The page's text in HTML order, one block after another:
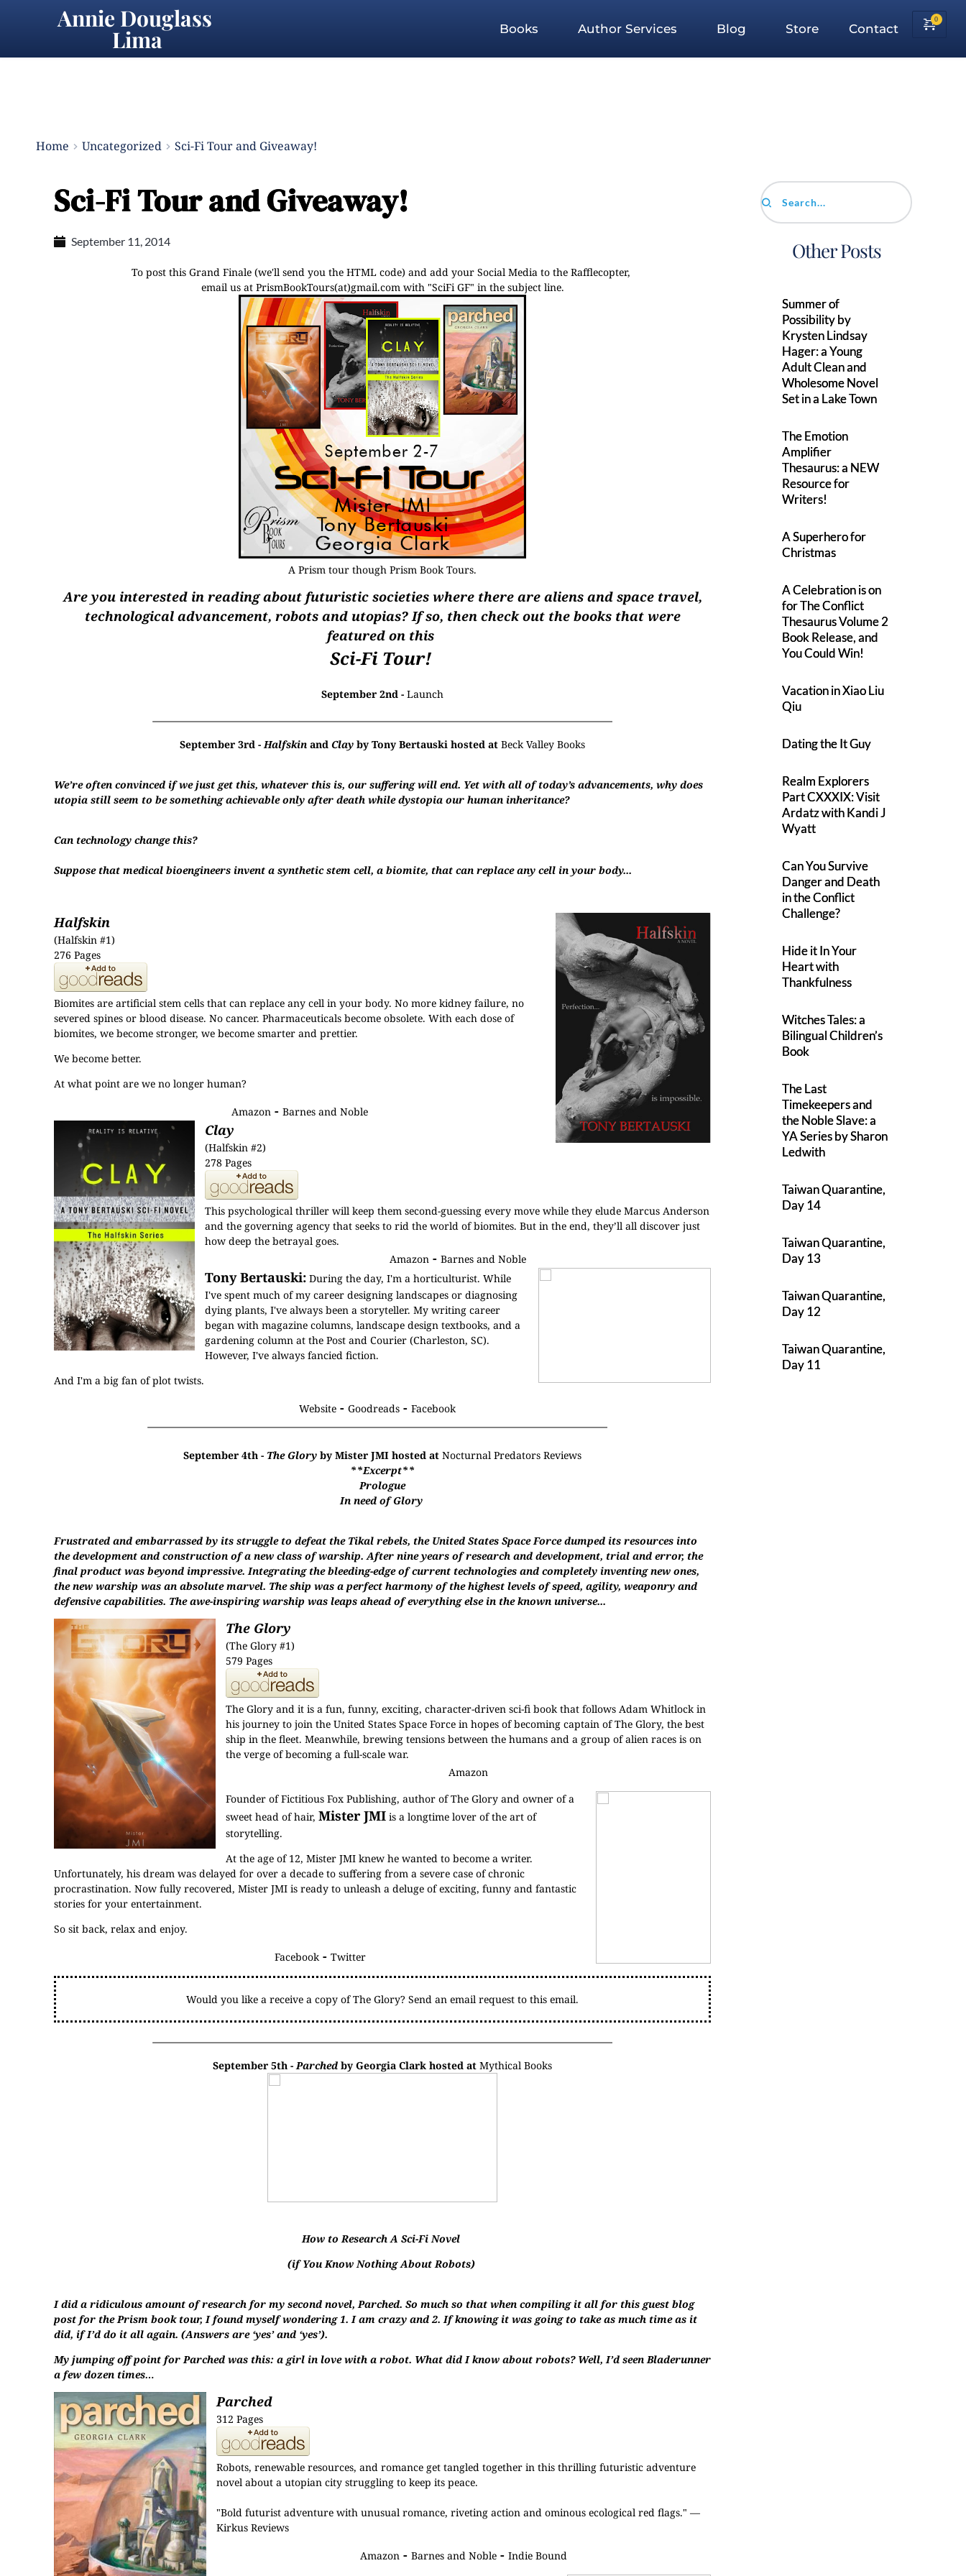
Annie Douglass
Lima Books Author Services Blog Store Contact
Home Uncategorized Sci-Fi Tour and Giveaway!
Sci-Fi Tour and Giveaway!
September 11, 2014
To post this Grand Finale (we'll send you the HTML code) and add your Social Media to the Rafflecopter,
email us at PrismBookTours(at)gmail.com with "SciFi GF" in the subject line.
A Prism tour thoughPrism Book Tours.
Are you interested in reading about futuristic societies where there are aliens and space travel,
technological advancement, robots and utopias? If so, then check out the books that were
featured on this
Sci-Fi Tour!
September 2nd -Launch
September 3rd -HalfskinandClayby Tony Bertauski hosted atBeck Valley Books
We’re often convinced if we just get this, whatever this is, our suffering will end. Yet with all of today’s advancements, why does
utopia still seem to be something achievable only after death while dystopia our human inheritance?
Can technology change this?
Suppose that medical bioengineers invent a synthetic stem cell, a biomite, that can replace any cell in your body...
Halfskin
(Halfskin #1)
276 Pages
Biomites are artificial stem cells that can replace any cell in your body. No more kidney failure, no
severed spines or blood disease. No cancer. Pharmaceuticals become obsolete. With each dose of
biomites, we become stronger, we become smarter and prettier.
We become better.
At what point are we no longer human?
Amazon -Barnes and Noble
Clay
(Halfskin #2)
278 Pages
This psychological thriller will keep them second-guessing every move while they elude Marcus Anderson
and the governing agency that seeks to rid the world of biomites. But in the end, they’ll all discover just
how deep the betrayal goes.
Amazon -Barnes and Noble
Tony Bertauski: During the day, I'm a horticulturist. While
I've spent much of my career designing landscapes or diagnosing
dying plants, I've always been a storyteller. My writing career
began with magazine columns, landscape design textbooks, and a
gardening column at the Post and Courier (Charleston, SC).
However, I've always fancied fiction.
And I'm a big fan of plot twists.
Website -Goodreads -Facebook
September 4th - The Glory by Mister JMI hosted atNocturnal Predators Reviews
**Excerpt**
Prologue
In need of Glory
Frustrated and embarrassed by its struggle to defeat the Tikal rebels, the United States Space Force dumped its resources into
the development and construction of a new class of warship. After nine years of research and development, trial and error, the
final product was beyond impressive. Integrating the bleeding-edge of current technologies and completely inventing new ones,
the new warship was an absolute marvel. The ship was a perfect harmony of the highest levels of speed, agility, weaponry and
defensive capabilities. The awe-inspiring warship was leaps ahead of everything else in the known universe...
The Glory
(The Glory #1)
579 Pages
The Glory and it is a fun, funny, exciting, character-driven sci-fi book that follows Adam Whitlock in
his journey to join the United States Space Force in hopes of becoming captain of The Glory, the best
ship in the fleet. Meanwhile, brewing tensions between the humans and a group of alien races is on
the verge of becoming a full-scale war.
Amazon
Founder of Fictitious Fox Publishing, author of The Glory and owner of a
sweet head of hair, Mister JMI is a longtime lover of the art of
storytelling.
At the age of 12, Mister JMI knew he wanted to become a writer.
Unfortunately, his dream was delayed for over a decade to suffering from a severe case of chronic
procrastination. Now fully recovered, Mister JMI is ready to unleash a deluge of exciting, funny and fantastic
stories for your entertainment.
So sit back, relax and enjoy.
Facebook- Twitter
Would you like a receive a copy of The Glory? Send an email request tothis email.
September 5th -Parchedby Georgia Clark hosted atMythical Books
How to Research A Sci-Fi Novel
(if You Know Nothing About Robots)
I did a ridiculous amount of research for my second novel, Parched. So much so that when compiling it all for this guest blog
post for the Prism book tour, I found myself wondering 1. I am crazy and 2. If knowing it was going to take as much time as it
did, if I’d do it all again. (Answers are ‘yes’ and ‘yes’).
My jumping off point for Parched was this: a girl in love with a robot. What did I know about robots? Well, I’d seen Bladerunner
a few dozen times…
Parched
312 Pages
Robots, renewable resources, and romance get tangled together in this thrilling futuristic adventure
novel about a utopian city struggling to keep its peace.
"Bold futurist adventure with unusual romance, riveting action and ominous ecological red flags." —
Kirkus Reviews
Amazon -Barnes and Noble -Indie Bound
Search...
Other Posts
Summer of
Possibility by
Krysten Lindsay
Hager: a Young
Adult Clean and
Wholesome Novel
Set in a Lake Town
The Emotion
Amplifier
Thesaurus: a NEW
Resource for
Writers!
A Superhero for
Christmas
A Celebration is on
for The Conflict
Thesaurus Volume 2
Book Release, and
You Could Win!
Vacation in Xiao Liu
Qiu
Dating the It Guy
Realm Explorers
Part CXXXIX: Visit
Ardatz with Kandi J
Wyatt
Can You Survive
Danger and Death
in the Conflict
Challenge?
Hide it In Your
Heart with
Thankfulness
Witches Tales: a
Bilingual Children’s
Book
The Last
Timekeepers and
the Noble Slave: a
YA Series by Sharon
Ledwith
Taiwan Quarantine,
Day 14
Taiwan Quarantine,
Day 13
Taiwan Quarantine,
Day 12
Taiwan Quarantine,
Day 11